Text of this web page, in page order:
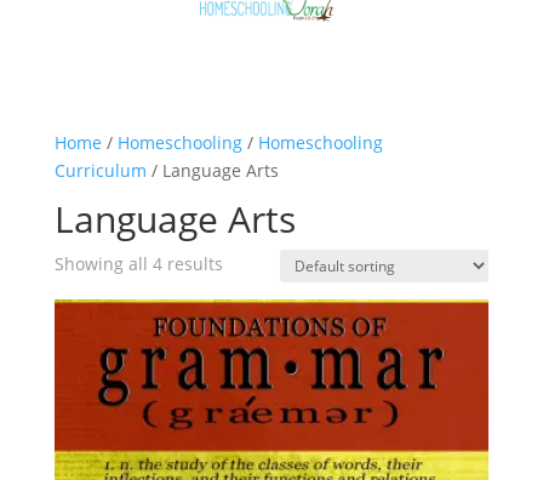
Home / Homeschooling/ Homeschooling
Curriculum / Language Arts
Language Arts
Showing all 4 results